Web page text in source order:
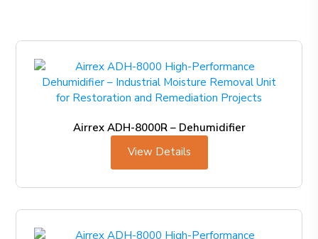
Airrex ADH-8000R – Dehumidifier
View Details